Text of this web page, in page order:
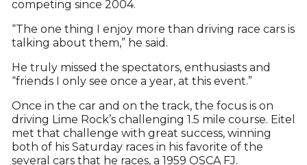
competing since 2004.
“The one thing I enjoy more than driving race cars is
talking about them,” he said.
He truly missed the spectators, enthusiasts and
“friends I only see once a year, at this event.”
Once in the car and on the track, the focus is on
driving Lime Rock’s challenging 1.5 mile course. Eitel
met that challenge with great success, winning
both of his Saturday races in his favorite of the
several cars that he races, a 1959 OSCA FJ.